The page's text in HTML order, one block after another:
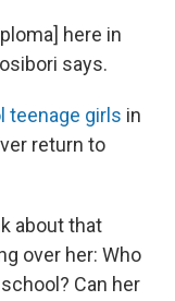
here in
says.
teenage girls in
return to
about that
over her: Who
Can her